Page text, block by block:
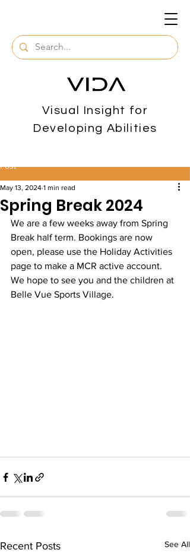
Visual Insight for
Developing Abilities
Post
Spring Break 2024
May 13, 2024 1 min read
We are a few weeks away from Spring
Break half term. Bookings are now
open, please use the Holiday Activities
page to make a MCR active account.
We hope to see you and the children at
Belle Vue Sports Village.
Recent Posts See All